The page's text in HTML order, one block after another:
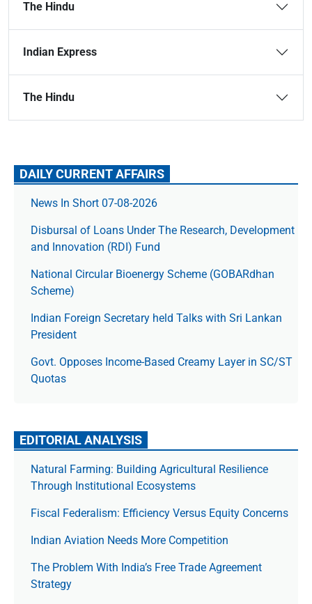
The Hindu
Indian Express
The Hindu
DAILY CURRENT AFFAIRS
News In Short 07-08-2026
Disbursal of Loans Under The Research, Development
and Innovation (RDI) Fund
National Circular Bioenergy Scheme (GOBARdhan
Scheme)
Indian Foreign Secretary held Talks with Sri Lankan
President
Govt. Opposes Income-Based Creamy Layer in SC/ST
Quotas
EDITORIAL ANALYSIS
Natural Farming: Building Agricultural Resilience
Through Institutional Ecosystems
Fiscal Federalism: Efficiency Versus Equity Concerns
Indian Aviation Needs More Competition
The Prob­lem With India’s Free Trade Agree­ment
Strategy